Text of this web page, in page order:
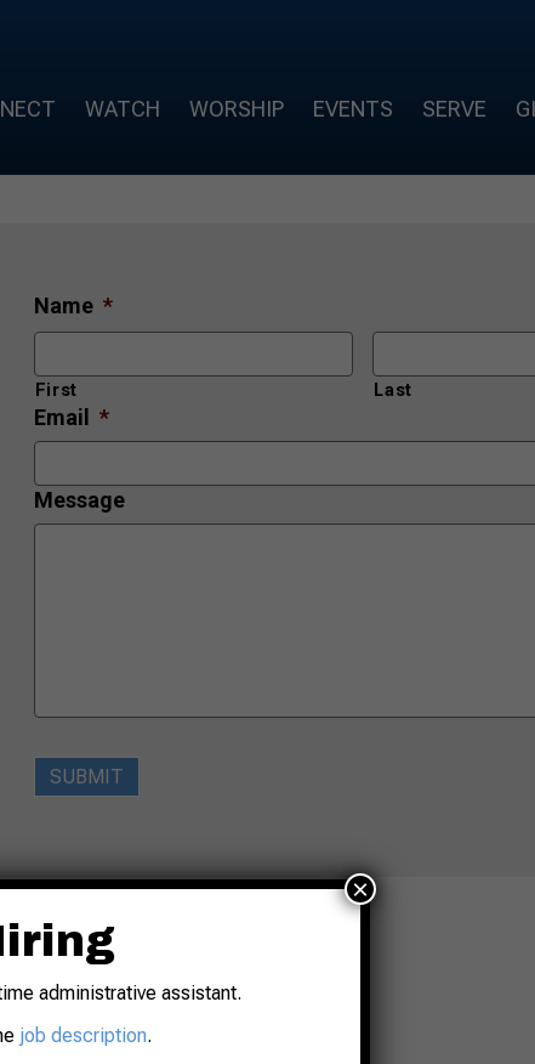
WATCH WORSHIP EVENTS SERVE
Name *
First Last
Email *
Message
SUBMIT
administrative assistant.
job description.
×